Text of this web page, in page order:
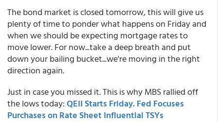
The bond market is closed tomorrow, this will give us
plenty of time to ponder what happens on Friday and
when we should be expecting mortgage rates to
move lower. For now...take a deep breath and put
down your bailing bucket...we're moving in the right
direction again.
Just in case you missed it. This is why MBS rallied off
the lows today:QEII Starts Friday. Fed Focuses
Purchases on Rate Sheet Influential TSYs